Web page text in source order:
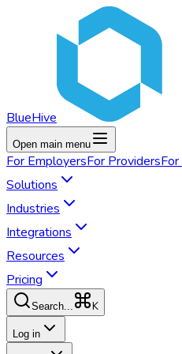
BlueHive
Open main menu
For EmployersFor ProvidersFor
Solutions
Industries
Integrations
Resources
Pricing
Search... K
Log in